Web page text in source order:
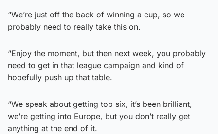
“We’re just off the back of winning a cup, so we
probably need to really take this on.
“Enjoy the moment, but then next week, you probably
need to get in that league campaign and kind of
hopefully push up that table.
“We speak about getting top six, it’s been brilliant,
we’re getting into Europe, but you don’t really get
anything at the end of it.